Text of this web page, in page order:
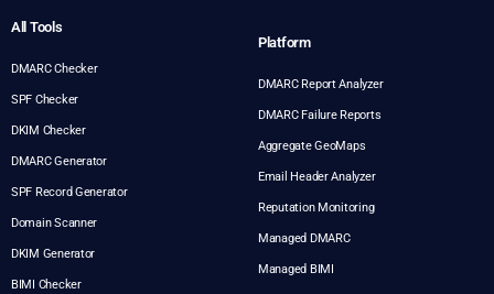
All Tools
DMARC Checker
SPF Checker
DKIM Checker
DMARC Generator
SPF Record Generator
Domain Scanner
DKIM Generator
BIMI Checker
Platform
DMARC Report Analyzer
DMARC Failure Reports
Aggregate GeoMaps
Email Header Analyzer
Reputation Monitoring
Managed DMARC
Managed BIMI